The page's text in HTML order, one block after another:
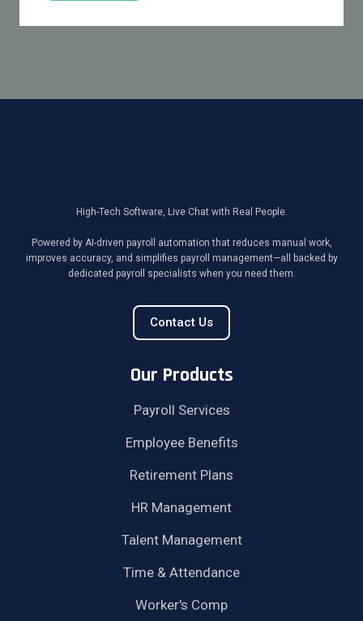
High-Tech Software, Live Chat with Real People.
Powered by AI-driven payroll automation that reduces manual work,
improves accuracy, and simplifies payroll management—all backed by
dedicated payroll specialists when you need them.
Contact Us
Our Products
Payroll Services
Employee Benefits
Retirement Plans
HR Management
Talent Management
Time & Attendance
Worker's Comp